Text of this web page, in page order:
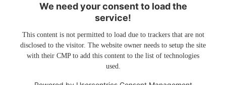
We need your consent to load the
service!
This content is not permitted to load due to trackers that are not
disclosed to the visitor. The website owner needs to setup the site
with their CMP to add this content to the list of technologies
used.